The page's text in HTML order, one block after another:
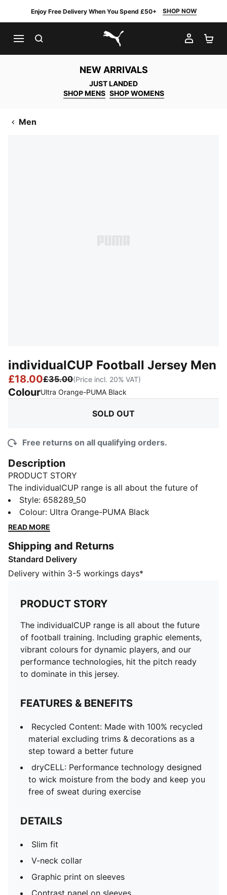
Enjoy Free Delivery When You Spend £50+ SHOP NOW
PUMA.com
MY
NEW ARRIVALS
JUST LANDED
SHOP MENS SHOP WOMENS
Men
individualCUP Football Jersey Men
£18.00£35.00(Price incl. 20% VAT)
ColourUltra Orange-PUMA Black
SOLD OUT
Free returns on all qualifying orders.
Description
PRODUCT STORY
The individualCUP range is all about the future of
football training. Including graphic elements, vibrant
colours for dynamic players, and our performance
technologies, hit the pitch ready to dominate in this
FEATURES & BENEFITS
Recycled Content: Made with 100% recycled material
excluding trims & decorations as a step toward a
dryCELL: Performance technology designed to wick
moisture from the body and keep you free of sweat
during exercise
DETAILS
Slim fit
V-neck collar
Graphic print on sleeves
Style: 658289_50
Colour: Ultra Orange-PUMA Black
READ MORE
Shipping and Returns
Standard Delivery
Delivery within 3-5 workings days*
PRODUCT STORY
The individualCUP range is all about the future
of football training. Including graphic elements,
vibrant colours for dynamic players, and our
performance technologies, hit the pitch ready
to dominate in this jersey.
FEATURES & BENEFITS
Recycled Content: Made with 100% recycled
material excluding trims & decorations as a
step toward a better future
dryCELL: Performance technology designed
to wick moisture from the body and keep you
free of sweat during exercise
DETAILS
Slim fit
V-neck collar
Graphic print on sleeves
Contrast panel on sleeves